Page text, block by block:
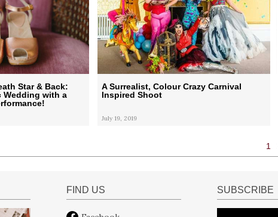
Star & Back:
Wedding with a
A Surrealist, Colour Crazy Carnival
Inspired Shoot
July 19, 2019
1
FIND US SUBSCRIBE